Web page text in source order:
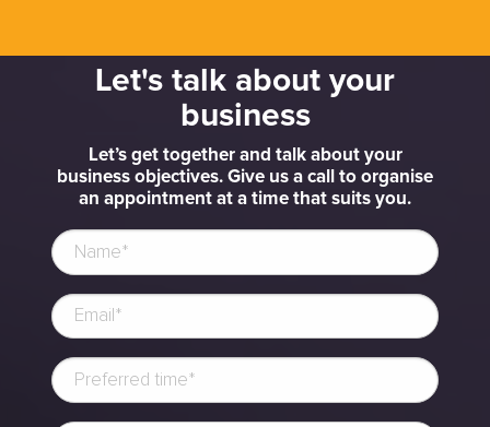
Let's talk about your
business
Let’s get together and talk about your
business objectives. Give us a call to organise
an appointment at a time that suits you.